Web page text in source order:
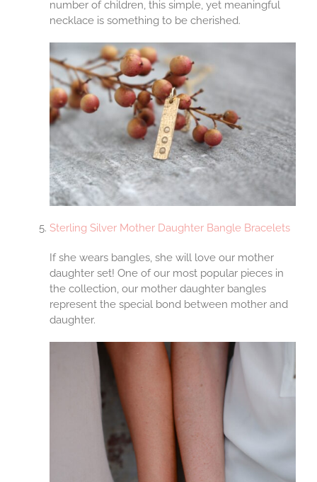
number of children, this simple, yet meaningful
necklace is something to be cherished.
Sterling Silver Mother Daughter Bangle Bracelets
If she wears bangles, she will love our mother
daughter set! One of our most popular pieces in
the collection, our mother daughter bangles
represent the special bond between mother and
daughter.